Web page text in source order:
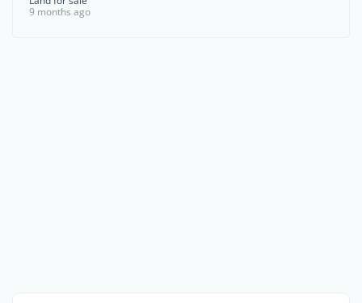
9 months ago